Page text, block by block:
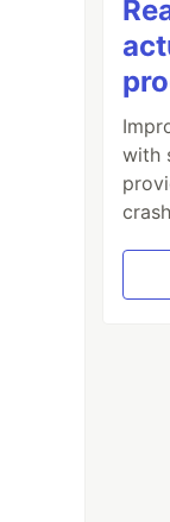
with